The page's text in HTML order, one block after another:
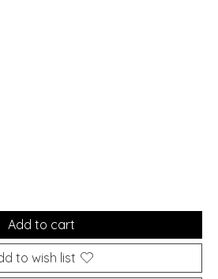
is
Add to cart
to wish list